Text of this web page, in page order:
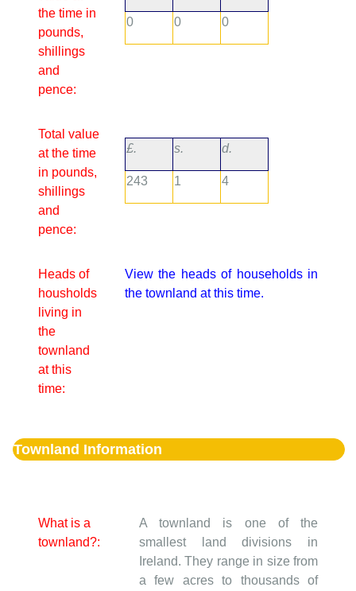
the time in
pounds,
shillings
and
pence:
0 0 0
Total value
at the time
in pounds,
shillings
and
pence:
£. s. d.
243 1 4
Heads of
housholds
living in
the
townland
at this
time:
View the heads of households in
the townland at this time.
Townland Information
What is a
townland?:
A townland is one of the
smallest land divisions in
Ireland. They range in size from
a few acres to thousands of